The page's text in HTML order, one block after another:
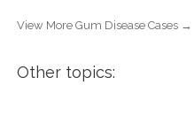
View More Gum Disease Cases →
Other topics: